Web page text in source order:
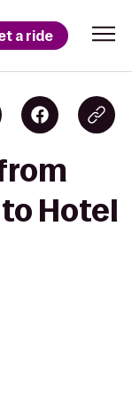
a ride
Hotel